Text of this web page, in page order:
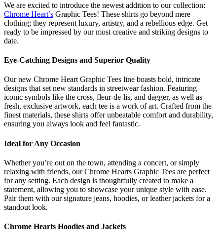
We are excited to introduce the newest addition to our collection:
Chrome Heart’s Graphic Tees! These shirts go beyond mere
clothing; they represent luxury, artistry, and a rebellious edge. Get
ready to be impressed by our most creative and striking designs to
date.
Eye-Catching Designs and Superior Quality
Our new Chrome Heart Graphic Tees line boasts bold, intricate
designs that set new standards in streetwear fashion. Featuring
iconic symbols like the cross, fleur-de-lis, and dagger, as well as
fresh, exclusive artwork, each tee is a work of art. Crafted from the
finest materials, these shirts offer unbeatable comfort and durability,
ensuring you always look and feel fantastic.
Ideal for Any Occasion
Whether you’re out on the town, attending a concert, or simply
relaxing with friends, our Chrome Hearts Graphic Tees are perfect
for any setting. Each design is thoughtfully created to make a
statement, allowing you to showcase your unique style with ease.
Pair them with our signature jeans, hoodies, or leather jackets for a
standout look.
Chrome Hearts Hoodies and Jackets